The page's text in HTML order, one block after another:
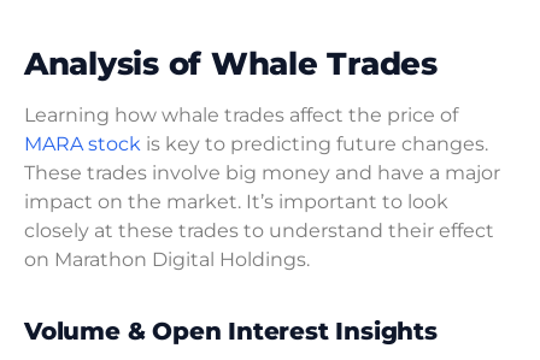
Analysis of Whale Trades
Learning how whale trades affect the price of
MARA stock is key to predicting future changes.
These trades involve big money and have a major
impact on the market. It’s important to look
closely at these trades to understand their effect
on Marathon Digital Holdings.
Volume & Open Interest Insights